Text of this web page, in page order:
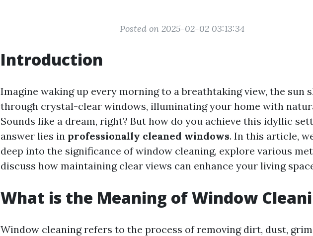
Posted on 2025-02-02 03:13:34
Introduction
Imagine waking up every morning to a breathtaking view, the sun
through crystal-clear windows, illuminating your home with
Sounds like a dream, right? But how do you achieve this idyllic
answer lies in professionally cleaned windows. In this article,
deep into the significance of window cleaning, explore various
discuss how maintaining clear views can enhance your living
What is the Meaning of Window
Window cleaning refers to the process of removing dirt, dust,